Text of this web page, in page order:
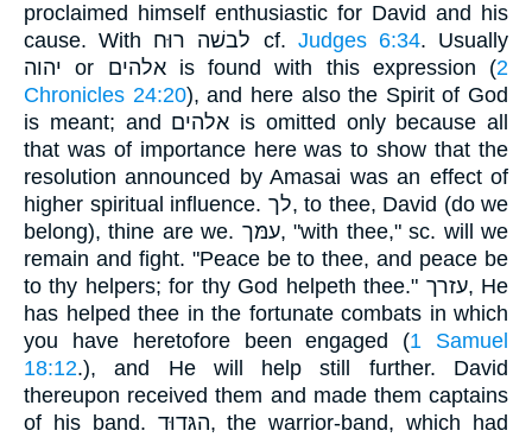
proclaimed himself enthusiastic for David and his
cause. With לבשׁה רוּח cf. Judges 6:34. Usually
יהוה or אלהים is found with this expression (2
Chronicles 24:20), and here also the Spirit of God
is meant; and אלהים is omitted only because all
that was of importance here was to show that the
resolution announced by Amasai was an effect of
higher spiritual influence. לך, to thee, David (do we
belong), thine are we. עמּך, "with thee," sc. will we
remain and fight. "Peace be to thee, and peace be
to thy helpers; for thy God helpeth thee." עזרך, He
has helped thee in the fortunate combats in which
you have heretofore been engaged (1 Samuel
18:12.), and He will help still further. David
thereupon received them and made them captains
of his band. הגּדוּד, the warrior-band, which had